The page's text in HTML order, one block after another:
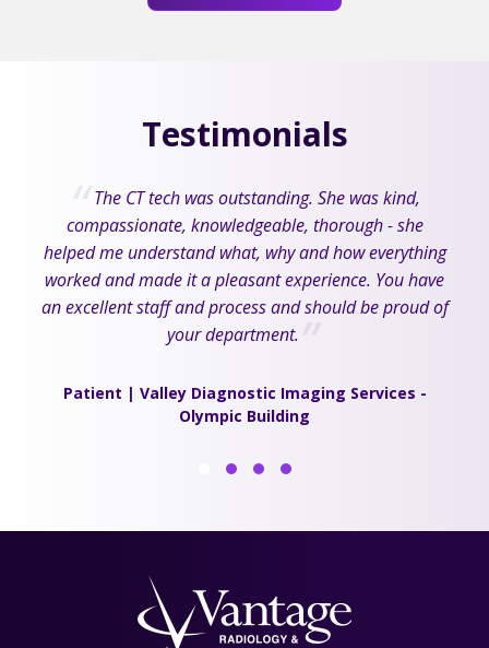
Testimonials
The CT tech was outstanding. She was kind,
compassionate, knowledgeable, thorough - she
helped me understand what, why and how everything
worked and made it a pleasant experience. You have
an excellent staff and process and should be proud of
your department.
Patient | Valley Diagnostic Imaging Services -
Olympic Building
1 2 3